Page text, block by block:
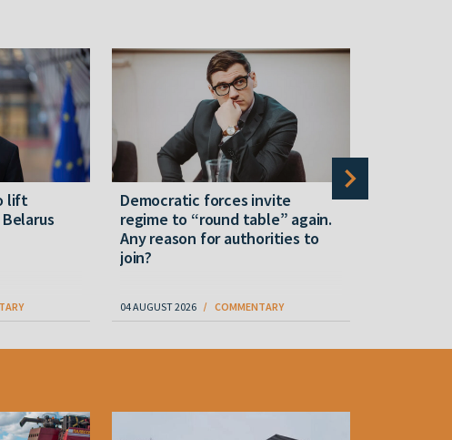
lift
Democratic forces invite
regime to “round table” again.
Any reason for authorities to
join?
04 AUGUST 2026 COMMENTARY